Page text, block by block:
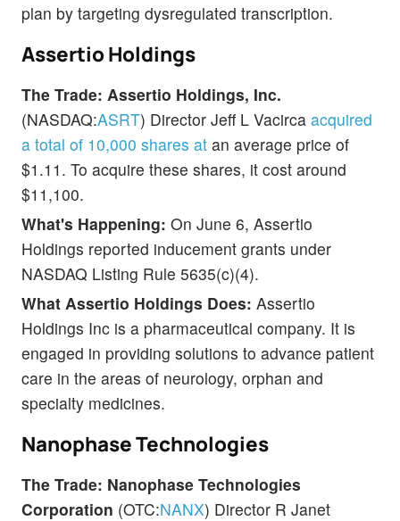
plan by targeting dysregulated transcription.
Assertio Holdings
The Trade: Assertio Holdings, Inc.
(NASDAQ:ASRT) Director Jeff L Vacirca acquired
a total of 10,000 shares at an average price of
$1.11. To acquire these shares, it cost around
$11,100.
What's Happening: On June 6, Assertio
Holdings reported inducement grants under
NASDAQ Listing Rule 5635(c)(4).
What Assertio Holdings Does: Assertio
Holdings Inc is a pharmaceutical company. It is
engaged in providing solutions to advance patient
care in the areas of neurology, orphan and
specialty medicines.
Nanophase Technologies
The Trade: Nanophase Technologies
Corporation (OTC:NANX) Director R Janet